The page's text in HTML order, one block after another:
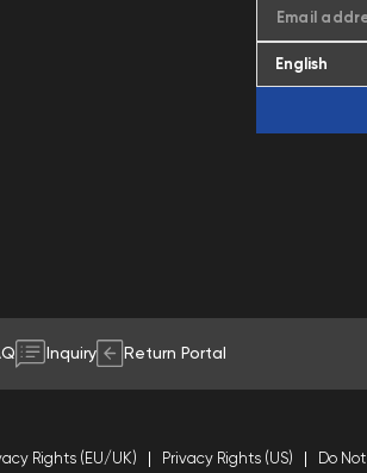
Email
Inquiry Return Portal
Rights (EU/UK) Privacy Rights (US) Do